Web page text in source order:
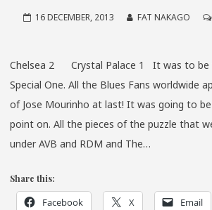
16 DECEMBER, 2013 FAT NAKAGO
Chelsea 2 Crystal Palace 1 It was to be
Special One. All the Blues Fans worldwide
of Jose Mourinho at last! It was going to
point on. All the pieces of the puzzle that
under AVB and RDM and The…
Share this:
Facebook X Email